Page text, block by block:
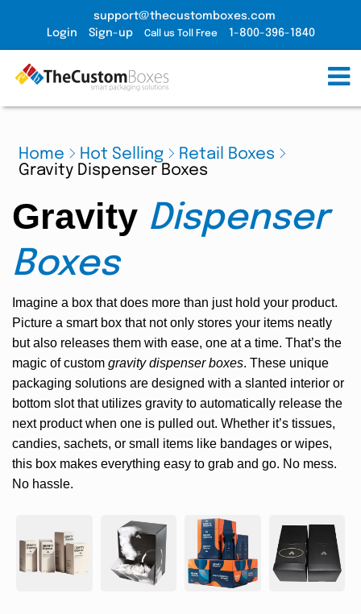
support@thecustomboxes.com
Login
Sign-up Call us Toll Free 1-800-396-1840
Home Hot Selling
Retail Boxes
Gravity Dispenser Boxes
Gravity Dispenser
Boxes
Imagine a box that does more than just hold your product.
Picture a smart box that not only stores your items neatly
but also releases them with ease, one at a time. That’s the
magic of custom gravity dispenser boxes. These unique
packaging solutions are designed with a slanted interior or
bottom slot that utilizes gravity to automatically release the
next product when one is pulled out. Whether it’s tissues,
candies, sachets, or small items like bandages or wipes,
this box makes everything easy to grab and go. No mess.
No hassle.